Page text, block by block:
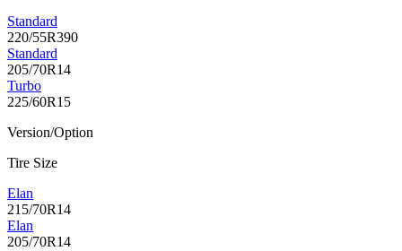
Standard
220/55R390
Standard
205/70R14
Turbo
225/60R15
Version/Option
Tire Size
Elan
215/70R14
Elan
205/70R14